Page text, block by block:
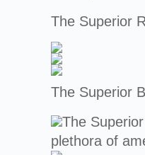
The Superior
The Superior
The
plethora of